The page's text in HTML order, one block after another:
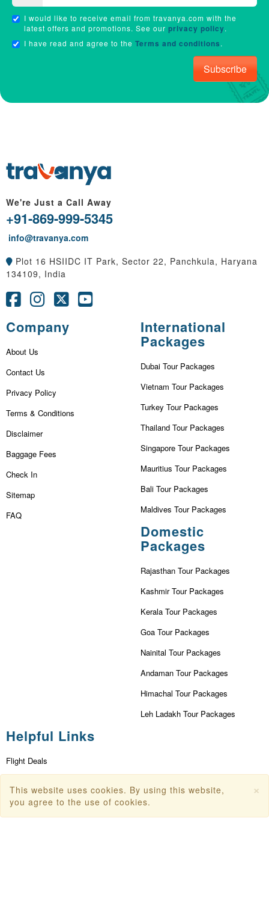
I would like to receive email from travanya.com with the
latest offers and promotions. See our privacy policy.
I have read and agree to the Terms and conditions.
Subscribe
We're Just a Call Away
+91-869-999-5345
info@travanya.com
Plot 16 HSIIDC IT Park, Sector 22, Panchkula, Haryana
134109, India
Company
About Us
Contact Us
Privacy Policy
Terms & Conditions
Disclaimer
Baggage Fees
Check In
Sitemap
FAQ
International
Packages
Dubai Tour Packages
Vietnam Tour Packages
Turkey Tour Packages
Thailand Tour Packages
Singapore Tour Packages
Mauritius Tour Packages
Bali Tour Packages
Maldives Tour Packages
Domestic
Packages
Rajasthan Tour Packages
Kashmir Tour Packages
Kerala Tour Packages
Goa Tour Packages
Nainital Tour Packages
Andaman Tour Packages
Himachal Tour Packages
Leh Ladakh Tour Packages
Helpful Links
Flight Deals
Dubai Tourism
×
This website uses cookies. By using this website,
you agree to the use of cookies.